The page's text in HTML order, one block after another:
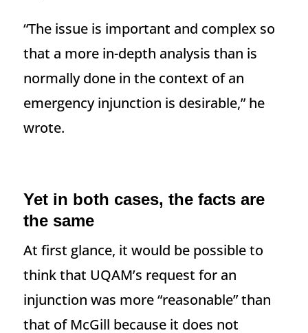
“The issue is important and complex so
that a more in-depth analysis than is
normally done in the context of an
emergency injunction is desirable,” he
wrote.
Yet in both cases, the facts are
the same
At first glance, it would be possible to
think that UQAM’s request for an
injunction was more “reasonable” than
that of McGill because it does not